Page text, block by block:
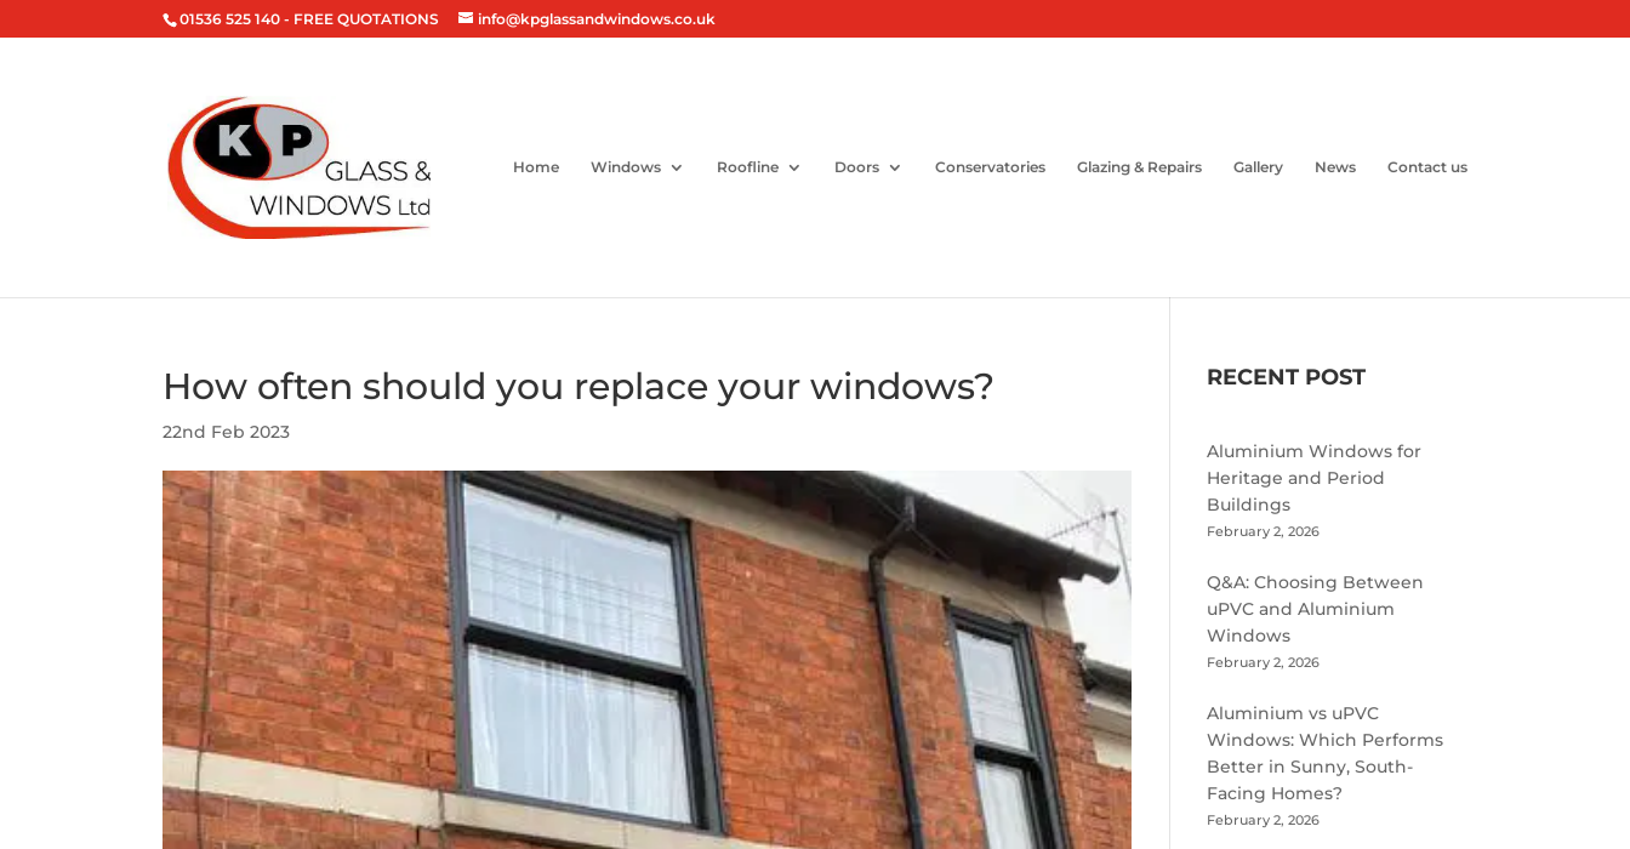
01536 525 140 - FREE QUOTATIONS info@kpglassandwindows.co.uk
Home Windows Roofline Doors Conservatories Glazing & Repairs Gallery News Contact us
How often should you replace your windows?
22nd Feb 2023
RECENT POST
Aluminium Windows for
Heritage and Period
Buildings
February 2, 2026
Q&A: Choosing Between
uPVC and Aluminium
Windows
February 2, 2026
Aluminium vs uPVC
Windows: Which Performs
Better in Sunny, South-
Facing Homes?
February 2, 2026